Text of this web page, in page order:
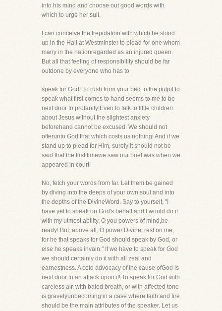
into his mind and choose out good words with
which to urge her suit.
I can conceive the trepidation with which he stood
up in the Hall at Westminster to plead for one whom
many in the nationregarded as an injured queen.
But all that feeling of responsibility should be far
outdone by everyone who has to
speak for God! To rush from your bed to the pulpit to
speak what first comes to hand seems to me to be
next door to profanity!Even to talk to little children
about Jesus without the slightest anxiety
beforehand cannot be excused. We should not
offerunto God that which costs us nothing! And if we
stand up to plead for Him, surely it should not be
said that the first timewe saw our brief was when we
appeared in court!
No, fetch your words from far. Let them be gained
by diving into the deeps of your own soul and into
the depths of the DivineWord. Say to yourself, "I
have yet to speak on God's behalf and I would do it
with my utmost ability. O you powers of mind,be
ready! But, above all, O power Divine, rest on me,
for he that speaks for God should speak by God, or
else he speaks invain." If we have to speak for God
we should certainly do it with all zeal and
earnestness. A cold advocacy of the cause ofGod is
next door to an attack upon it! To speak for God with
careless air, with bated breath, or with affected tone
is gravelyunbecoming in a case where faith and fire
should be the main attributes of the speaker. Let us